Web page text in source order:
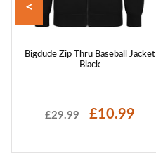
Bigdude Zip Thru Baseball Jacket
Black
£29.99 £10.99
<